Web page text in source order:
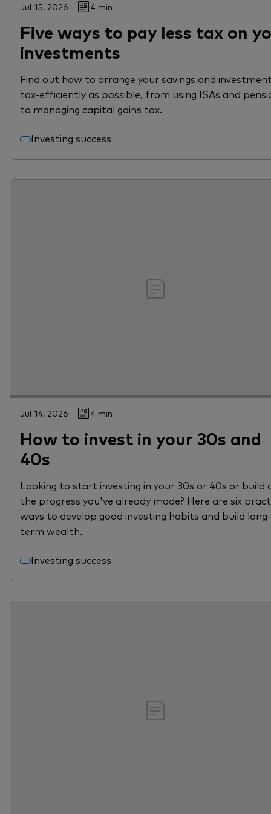
Jul 15, 2026 4 min
Five ways to pay less tax on
investments
Find out how to arrange your savings and
tax-efficiently as possible, from using ISAs and
to managing capital gains tax.
Investing success
Jul 14, 2026 4 min
How to invest in your 30s and
40s
Looking to start investing in your 30s or 40s or build
the progress you've already made? Here are six
ways to develop good investing habits and build long-
term wealth.
Investing success